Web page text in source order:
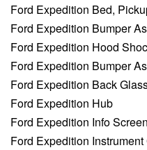
Ford Expedition Bed,
Ford Expedition Bumper
Ford Expedition Hood
Ford Expedition Bumper
Ford Expedition Back
Ford Expedition Hub
Ford Expedition Info Screen
Ford Expedition